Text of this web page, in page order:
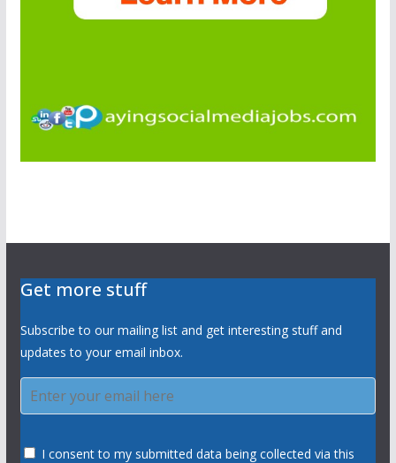
Get more stuff
Subscribe to our mailing list and get interesting stuff and
updates to your email inbox.
I consent to my submitted data being collected via this